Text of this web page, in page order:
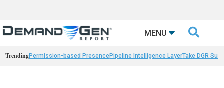
MENU 
TrendingPermission-based PresencePipeline Intelligence LayerTake DGR